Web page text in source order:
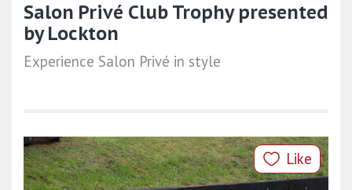
Salon Privé Club Trophy presented
by Lockton
Experience Salon Privé in style
Like